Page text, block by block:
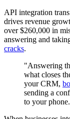
API integration
drives revenue
over $260,000 in
answering and
cracks.
"Answering
what closes
your CRM,
sending a
to your